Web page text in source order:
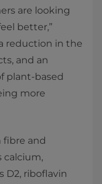
are looking
better,”
a reduction in the
and an
plant-based
more
fibre and
calcium,
D2, riboflavin